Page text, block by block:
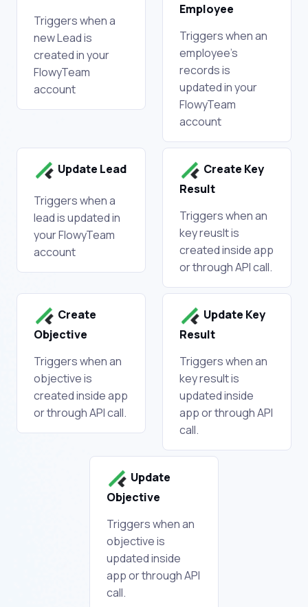
Triggers when a
new Lead is
created in your
FlowyTeam
account
Employee
Triggers when an
employee's
records is
updated in your
FlowyTeam
account
Update Lead
Triggers when a
lead is updated in
your FlowyTeam
account
Create Key
Result
Triggers when an
key reuslt is
created inside app
or through API call.
Create
Objective
Triggers when an
objective is
created inside app
or through API call.
Update Key
Result
Triggers when an
key result is
updated inside
app or through API
call.
Update
Objective
Triggers when an
objective is
updated inside
app or through API
call.